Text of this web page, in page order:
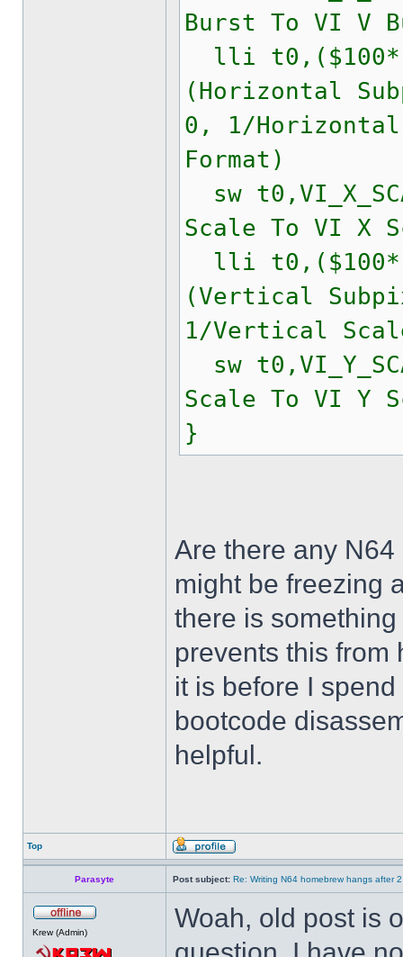
Burst To VI V
lli
(Horizontal
0, 1/
Format)
sw
Scale To VI X
lli
(Vertical
1/Vertical
sw
Scale To VI Y
}
Are there any
might be freezing
there is
prevents this from
it is before I
bootcode
helpful.
Top
Parasyte Post subject: Re: Writing N64 homebrew hangs after
Krew (Admin)
Woah, old post is